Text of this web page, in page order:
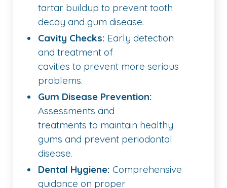
tartar buildup to prevent tooth
decay and gum disease.
Cavity Checks: Early detection
and treatment of
cavities to prevent more serious
problems.
Gum Disease Prevention:
Assessments and
treatments to maintain healthy
gums and prevent periodontal
disease.
Dental Hygiene: Comprehensive
guidance on proper